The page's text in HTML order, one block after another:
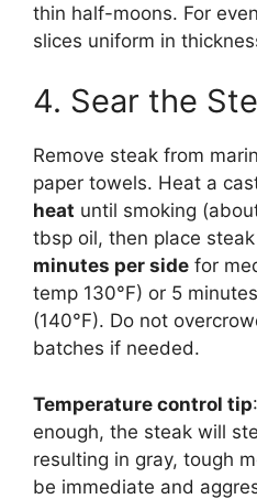
thin half-moons. For
slices uniform in
4. Sear the
Remove steak from
paper towels. Heat a
heat until smoking
tbsp oil, then place
minutes per side for
temp 130°F) or 5
(140°F). Do not
batches if needed.
Temperature control tip
enough, the steak will
resulting in gray, tough
be immediate and